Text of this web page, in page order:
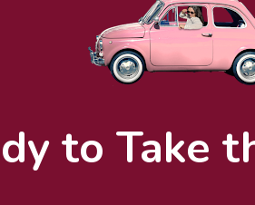
to Take